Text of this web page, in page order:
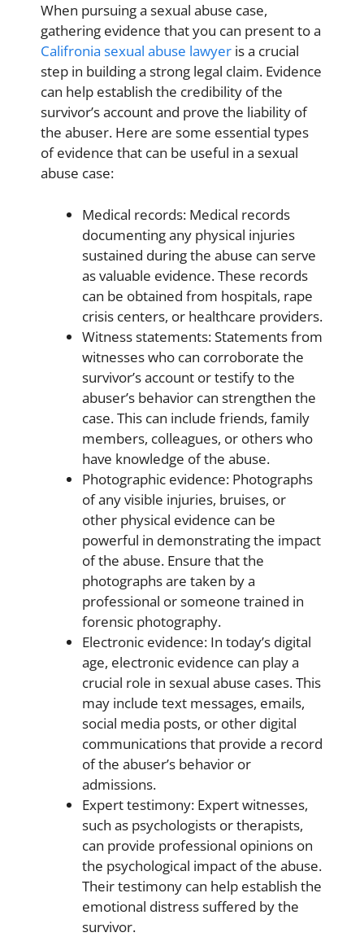
When pursuing a sexual abuse case,
gathering evidence that you can present to a
Califronia sexual abuse lawyer is a crucial
step in building a strong legal claim. Evidence
can help establish the credibility of the
survivor’s account and prove the liability of
the abuser. Here are some essential types
of evidence that can be useful in a sexual
abuse case:
Medical records: Medical records
documenting any physical injuries
sustained during the abuse can serve
as valuable evidence. These records
can be obtained from hospitals, rape
crisis centers, or healthcare providers.
Witness statements: Statements from
witnesses who can corroborate the
survivor’s account or testify to the
abuser’s behavior can strengthen the
case. This can include friends, family
members, colleagues, or others who
have knowledge of the abuse.
Photographic evidence: Photographs
of any visible injuries, bruises, or
other physical evidence can be
powerful in demonstrating the impact
of the abuse. Ensure that the
photographs are taken by a
professional or someone trained in
forensic photography.
Electronic evidence: In today’s digital
age, electronic evidence can play a
crucial role in sexual abuse cases. This
may include text messages, emails,
social media posts, or other digital
communications that provide a record
of the abuser’s behavior or
admissions.
Expert testimony: Expert witnesses,
such as psychologists or therapists,
can provide professional opinions on
the psychological impact of the abuse.
Their testimony can help establish the
emotional distress suffered by the
survivor.